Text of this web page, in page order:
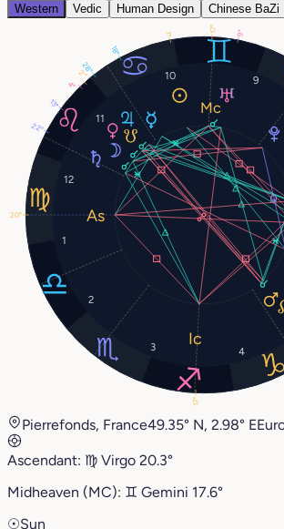
Western Vedic Human Design Chinese BaZi
1
2
3 4
9
10
11
12
1°
13°
18°
4°
28°
22°
9°
20°
17°
17°
2°
Pierrefonds, France49.35° N, 2.98° E
Ascendant: ♍︎ Virgo 20.3°
Midheaven (MC): ♊︎ Gemini 17.6°
☉Sun